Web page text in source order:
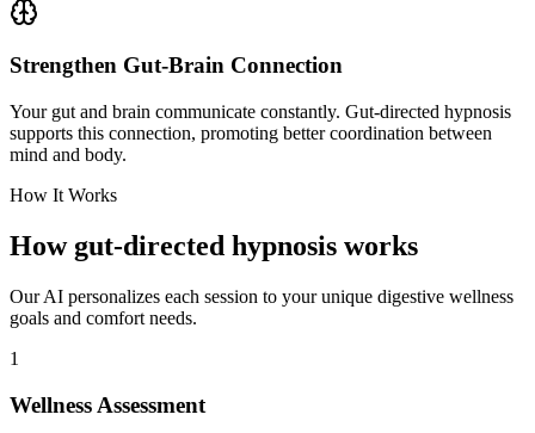
Strengthen Gut-Brain Connection
Your gut and brain communicate constantly. Gut-directed hypnosis
supports this connection, promoting better coordination between
mind and body.
How It Works
How gut-directed hypnosis works
Our AI personalizes each session to your unique digestive wellness
goals and comfort needs.
1
Wellness Assessment